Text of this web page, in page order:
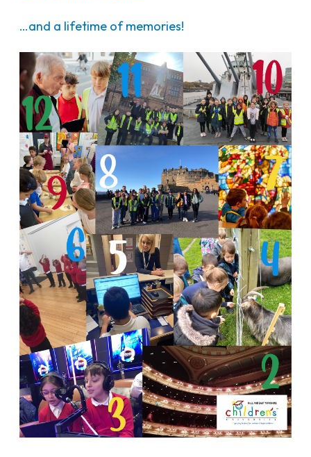
…and a lifetime of memories!